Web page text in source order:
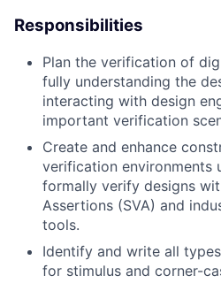
Responsibilities
Plan the verification of
fully understanding the
interacting with design
important verification
Create and enhance
verification environments
formally verify designs
Assertions (SVA) and
tools.
Identify and write all
for stimulus and corner-